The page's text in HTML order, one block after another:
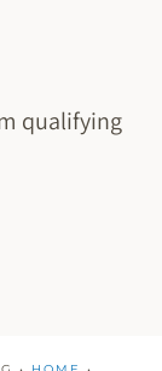
qualifying